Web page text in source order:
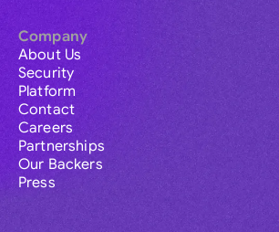
Company
About Us
Security
Platform
Contact
Careers
Partnerships
Our Backers
Press